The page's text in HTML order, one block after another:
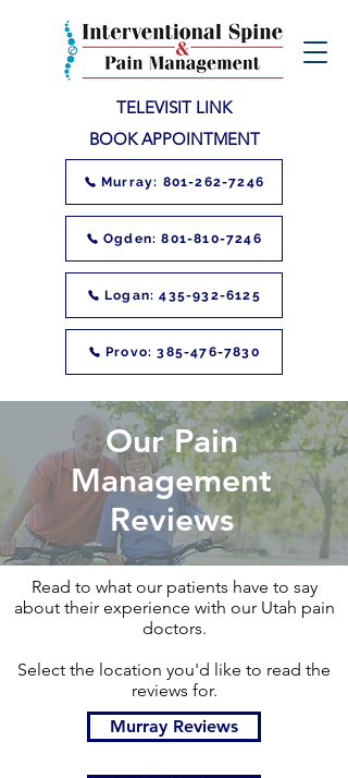
TELEVISIT LINK
BOOK APPOINTMENT
Murray: 801-262-7246
Ogden: 801-810-7246
Logan: 435-932-6125
Provo: 385-476-7830
Our Pain
Management
Reviews
Read to what our patients have to say
about their experience with our Utah pain
doctors.
Select the location you'd like to read the
reviews for.
Murray Reviews